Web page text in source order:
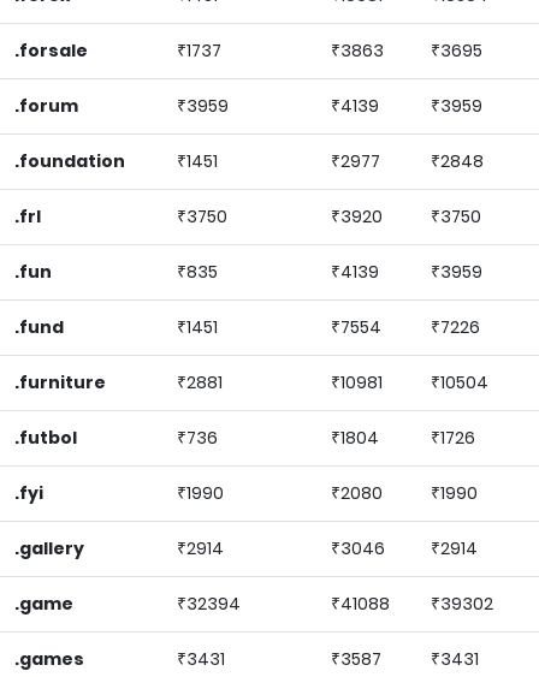
.forsale ₹1737 ₹3863 ₹3695
.forum ₹3959 ₹4139 ₹3959
.foundation ₹1451 ₹2977 ₹2848
.frl ₹3750 ₹3920 ₹3750
.fun ₹835 ₹4139 ₹3959
.fund ₹1451 ₹7554 ₹7226
.furniture ₹2881 ₹10981 ₹10504
.futbol ₹736 ₹1804 ₹1726
.fyi ₹1990 ₹2080 ₹1990
.gallery ₹2914 ₹3046 ₹2914
.game ₹32394 ₹41088 ₹39302
.games ₹3431 ₹3587 ₹3431